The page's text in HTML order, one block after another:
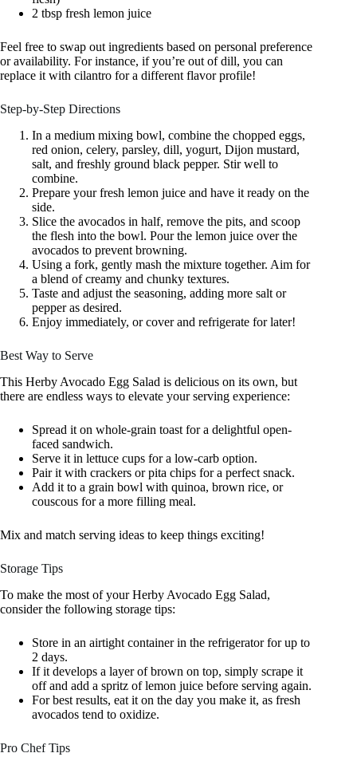
2 tbsp fresh lemon juice
Feel free to swap out ingredients based on personal preference
or availability. For instance, if you’re out of dill, you can
replace it with cilantro for a different flavor profile!
Step-by-Step Directions
In a medium mixing bowl, combine the chopped eggs,
red onion, celery, parsley, dill, yogurt, Dijon mustard,
salt, and freshly ground black pepper. Stir well to
combine.
Prepare your fresh lemon juice and have it ready on the
side.
Slice the avocados in half, remove the pits, and scoop
the flesh into the bowl. Pour the lemon juice over the
avocados to prevent browning.
Using a fork, gently mash the mixture together. Aim for
a blend of creamy and chunky textures.
Taste and adjust the seasoning, adding more salt or
pepper as desired.
Enjoy immediately, or cover and refrigerate for later!
Best Way to Serve
This Herby Avocado Egg Salad is delicious on its own, but
there are endless ways to elevate your serving experience:
Spread it on whole-grain toast for a delightful open-
faced sandwich.
Serve it in lettuce cups for a low-carb option.
Pair it with crackers or pita chips for a perfect snack.
Add it to a grain bowl with quinoa, brown rice, or
couscous for a more filling meal.
Mix and match serving ideas to keep things exciting!
Storage Tips
To make the most of your Herby Avocado Egg Salad,
consider the following storage tips:
Store in an airtight container in the refrigerator for up to
2 days.
If it develops a layer of brown on top, simply scrape it
off and add a spritz of lemon juice before serving again.
For best results, eat it on the day you make it, as fresh
avocados tend to oxidize.
Pro Chef Tips